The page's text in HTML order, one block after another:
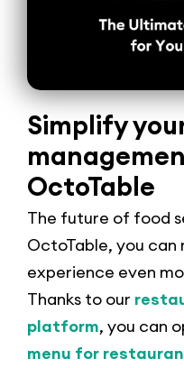
Simplify
OctoTable
The future of food
OctoTable, you can
experience even
Thanks to our
platform, you can
menu for